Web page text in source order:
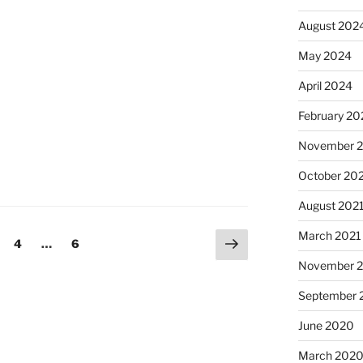
Page
4 … Page
6
Next
page
August
May 2024
April 2024
February
November
October
August 2021
March 2021
November
September
June 2020
March 2020